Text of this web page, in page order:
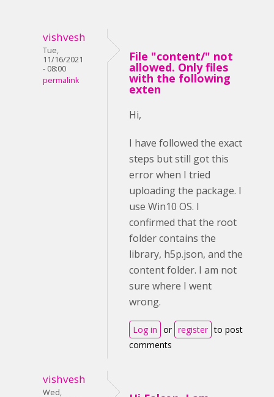
vishvesh
Tue,
11/16/2021
- 08:00
permalink
File "content/" not
allowed. Only files
with the following
exten
Hi,
I have followed the exact
steps but still got this
error when I tried
uploading the package. I
use Win10 OS. I
confirmed that the root
folder contains the
library, h5p.json, and the
content folder. I am not
sure where I went
wrong.
Log in or register to post
comments
vishvesh
Wed,